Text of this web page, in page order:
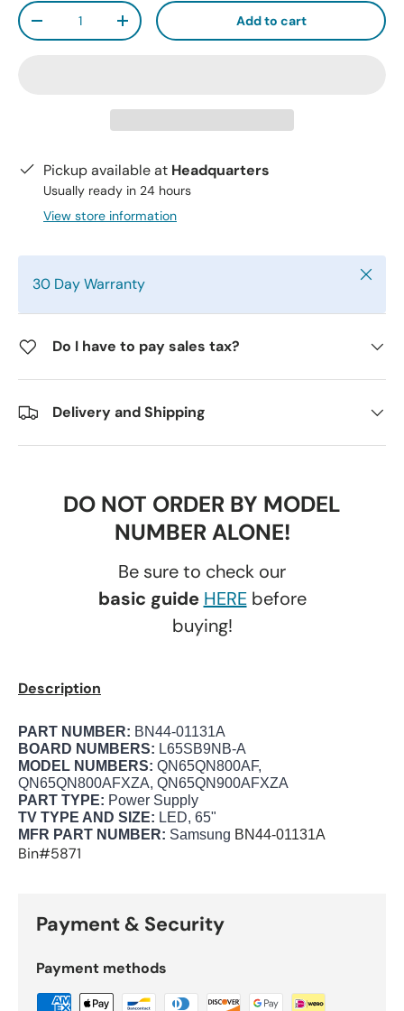
Qty
-
+ Add to cart
Pickup available at Headquarters
Usually ready in 24 hours
View store information
30 Day Warranty Close
Do I have to pay sales tax?
Delivery and Shipping
DO NOT ORDER BY MODEL
NUMBER ALONE!
Be sure to check our
basic guide HEREbefore
buying!
Description
PART NUMBER: BN44-01131A
BOARD NUMBERS: L65SB9NB-A
MODEL NUMBERS: QN65QN800AF,
QN65QN800AFXZA, QN65QN900AFXZA
PART TYPE: Power Supply
TV TYPE AND SIZE: LED, 65"
MFR PART NUMBER: Samsung BN44-01131A
Bin#5871
Payment & Security
Payment methods